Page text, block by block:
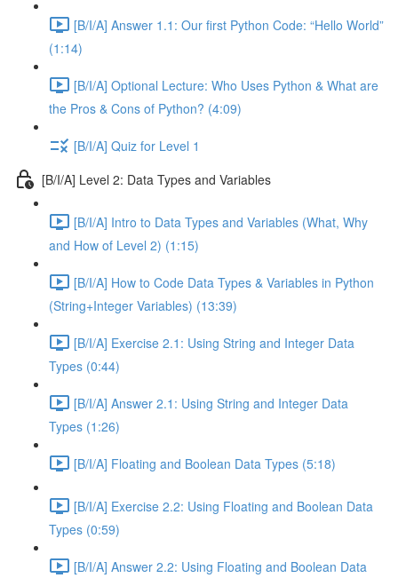
[B/I/A] Answer 1.1: Our first Python Code: “Hello World”
(1:14)
[B/I/A] Optional Lecture: Who Uses Python & What are
the Pros & Cons of Python? (4:09)
[B/I/A] Quiz for Level 1
[B/I/A] Level 2: Data Types and Variables
[B/I/A] Intro to Data Types and Variables (What, Why
and How of Level 2) (1:15)
[B/I/A] How to Code Data Types & Variables in Python
(String+Integer Variables) (13:39)
[B/I/A] Exercise 2.1: Using String and Integer Data
Types (0:44)
[B/I/A] Answer 2.1: Using String and Integer Data
Types (1:26)
[B/I/A] Floating and Boolean Data Types (5:18)
[B/I/A] Exercise 2.2: Using Floating and Boolean Data
Types (0:59)
[B/I/A] Answer 2.2: Using Floating and Boolean Data